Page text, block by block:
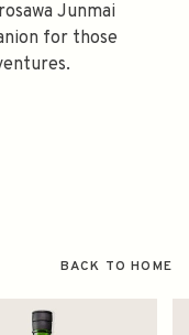
Junmai
for those
BACK TO HOME